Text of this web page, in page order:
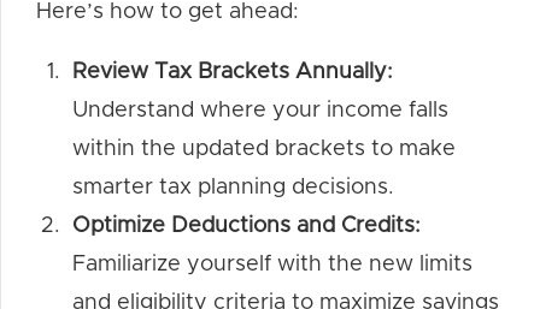
Here’s how to get ahead:
Review Tax Brackets Annually:
Understand where your income falls
within the updated brackets to make
smarter tax planning decisions.
Optimize Deductions and Credits:
Familiarize yourself with the new limits
and eligibility criteria to maximize savings